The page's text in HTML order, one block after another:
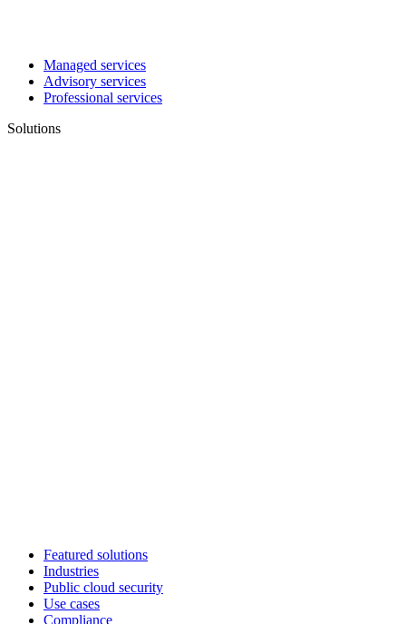
Managed services
Advisory services
Professional services
Solutions
Featured solutions
Industries
Public cloud security
Use cases
Compliance